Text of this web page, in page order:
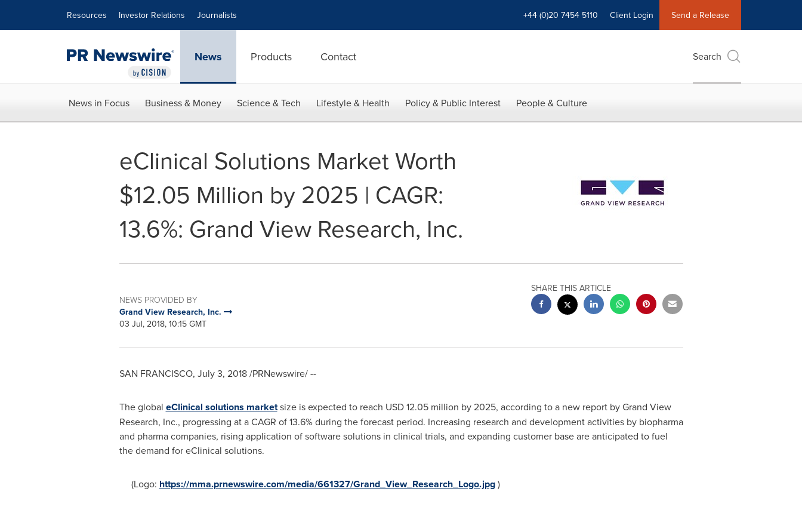
Resources Investor Relations Journalists +44 (0)20 7454 5110 Client Login Send a Release
News Products Contact Search
News in Focus Business & Money Science & Tech Lifestyle & Health Policy & Public Interest People & Culture
eClinical Solutions Market Worth
$12.05 Million by 2025 | CAGR:
13.6%: Grand View Research, Inc.
NEWS PROVIDED BY
Grand View Research, Inc.
03 Jul, 2018, 10:15 GMT
SHARE THIS ARTICLE
SAN FRANCISCO, July 3, 2018/PRNewswire/ --
The global eClinical solutions marketsize is expected to reach USD 12.05 million by 2025, according to a new report by Grand View
Research, Inc., progressing at a CAGR of 13.6% during the forecast period. Increasing research and development activities by biopharma
and pharma companies, rising application of software solutions in clinical trials, and expanding customer base are anticipated to fuel
the demand for eClinical solutions.
(Logo: https://mma.prnewswire.com/media/661327/Grand_View_Research_Logo.jpg)